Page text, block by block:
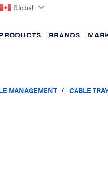
Global
PRODUCTS BRANDS
MANAGEMENT CABLE